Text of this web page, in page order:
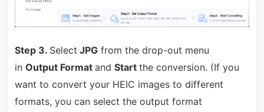
Step 3. Select JPGfrom the drop-out menu
in Output Format and Start the conversion. (If you
want to convert your HEIC images to different
formats, you can select the output format